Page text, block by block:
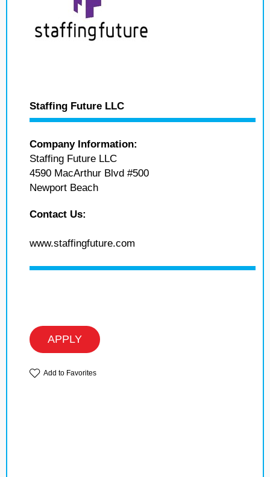
Staffing Future LLC
Company Information:
Staffing Future LLC
4590 MacArthur Blvd #500
Newport Beach
Contact Us:
www.staffingfuture.com
APPLY
Add to Favorites